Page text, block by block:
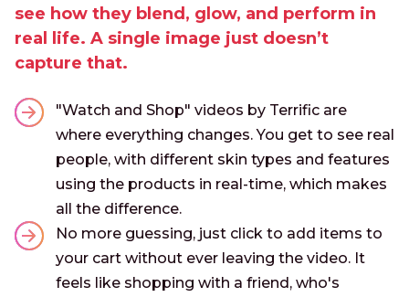
see how they blend, glow, and perform in
real life. A single image just doesn’t
capture that.
"Watch and Shop" videos by Terrific are
where everything changes. You get to see real
people, with different skin types and features
using the products in real-time, which makes
all the difference.
No more guessing, just click to add items to
your cart without ever leaving the video. It
feels like shopping with a friend, who's